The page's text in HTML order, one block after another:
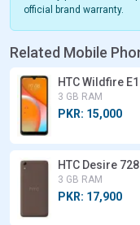
official brand warranty.
Related Mobile
HTC Wildfire E1
3 GB RAM
PKR: 15,000
HTC Desire
3 GB RAM
PKR: 17,900